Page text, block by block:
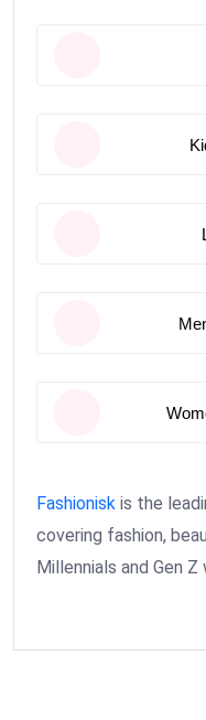
Fashionisk is the
covering fashion,
Millennials and Gen Z